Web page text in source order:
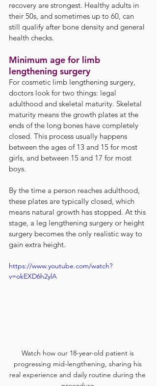
recovery are strongest. Healthy adults in
their 50s, and sometimes up to 60, can
still qualify after bone density and general
health checks.
Minimum age for limb
lengthening surgery
For cosmetic limb lengthening surgery,
doctors look for two things: legal
adulthood and skeletal maturity. Skeletal
maturity means the growth plates at the
ends of the long bones have completely
closed. This process usually happens
between the ages of 13 and 15 for most
girls, and between 15 and 17 for most
boys.
By the time a person reaches adulthood,
these plates are typically closed, which
means natural growth has stopped. At this
stage, a leg lengthening surgery or height
surgery becomes the only realistic way to
gain extra height.
https://www.youtube.com/watch?
v=okEXD6h2ylA
Watch how our 18-year-old patient is
progressing mid-lengthening, sharing his
real experience and daily routine during the